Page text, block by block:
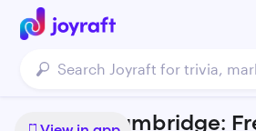
Row 34 Cambridge: